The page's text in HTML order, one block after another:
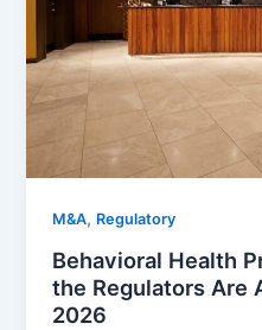
M&A, Regulatory
Behavioral Health
the Regulators Are
2026